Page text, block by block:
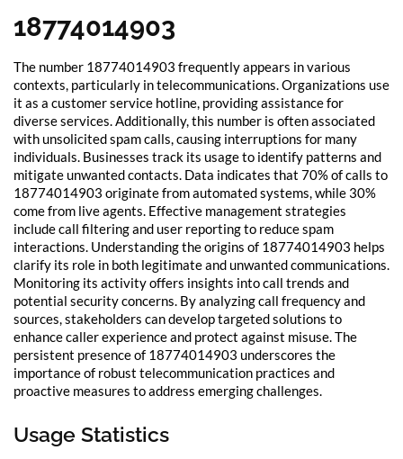
18774014903
The number 18774014903 frequently appears in various
contexts, particularly in telecommunications. Organizations use
it as a customer service hotline, providing assistance for
diverse services. Additionally, this number is often associated
with unsolicited spam calls, causing interruptions for many
individuals. Businesses track its usage to identify patterns and
mitigate unwanted contacts. Data indicates that 70% of calls to
18774014903 originate from automated systems, while 30%
come from live agents. Effective management strategies
include call filtering and user reporting to reduce spam
interactions. Understanding the origins of 18774014903 helps
clarify its role in both legitimate and unwanted communications.
Monitoring its activity offers insights into call trends and
potential security concerns. By analyzing call frequency and
sources, stakeholders can develop targeted solutions to
enhance caller experience and protect against misuse. The
persistent presence of 18774014903 underscores the
importance of robust telecommunication practices and
proactive measures to address emerging challenges.
Usage Statistics